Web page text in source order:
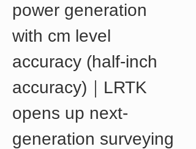
power generation
with cm level
accuracy (half-inch
accuracy)｜LRTK
opens up next-
generation surveying